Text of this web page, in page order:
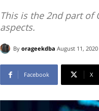
This is the 2nd part of
aspects.
By orageekdba August 11, 2020
Facebook X